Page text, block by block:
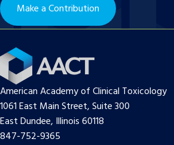
Make a Contribution
American Academy of Clinical Toxicology
1061 East Main Street, Suite 300
East Dundee, Illinois 60118
847-752-9365